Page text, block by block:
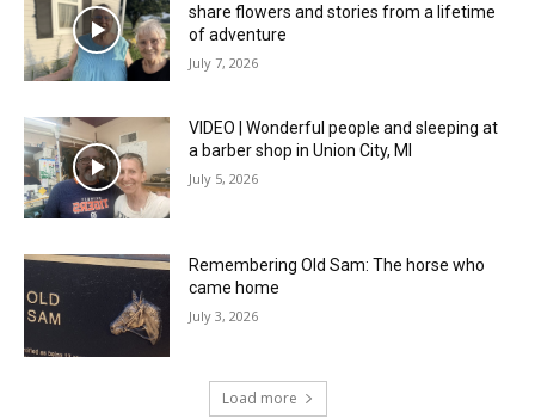
share flowers and stories from a lifetime
of adventure
July 7, 2026
VIDEO | Wonderful people and sleeping at
a barber shop in Union City, MI
July 5, 2026
Remembering Old Sam: The horse who
came home
July 3, 2026
Load more